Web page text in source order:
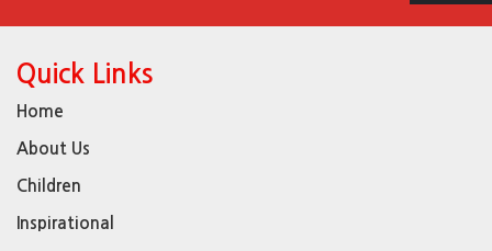
Quick Links
Home
About Us
Children
Inspirational